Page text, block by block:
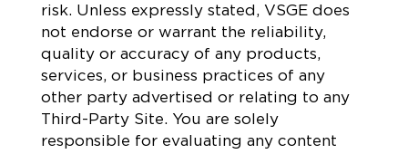
risk. Unless expressly stated, VSGE does
not endorse or warrant the reliability,
quality or accuracy of any products,
services, or business practices of any
other party advertised or relating to any
Third-Party Site. You are solely
responsible for evaluating any content